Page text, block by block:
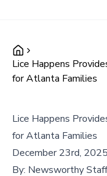
Lice Happens
for Atlanta Families
Lice Happens
for Atlanta Families
December 23rd,
By: Newsworthy Staff